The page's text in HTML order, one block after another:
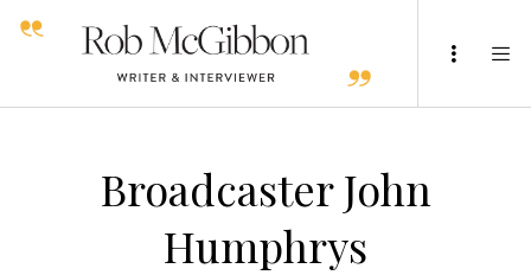
Broadcaster John
Humphrys